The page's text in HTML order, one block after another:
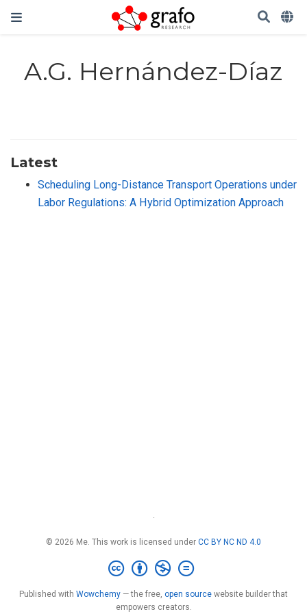
A.G. Hernández-Díaz
Latest
Scheduling Long-Distance Transport Operations under
Labor Regulations: A Hybrid Optimization Approach
·
© 2026 Me. This work is licensed under CC BY NC ND 4.0
Published with Wowchemy — the free, open source website builder that
empowers creators.